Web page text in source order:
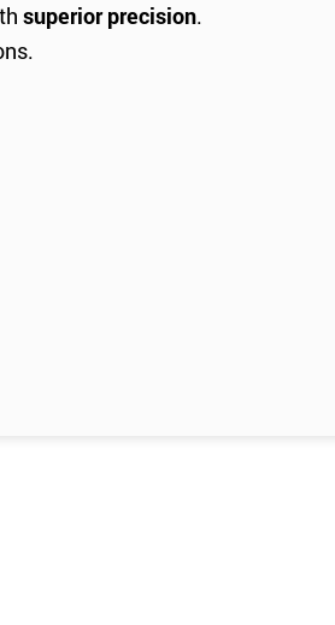
superior precision.